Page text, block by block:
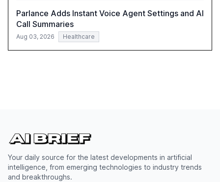
Parlance Adds Instant Voice Agent Settings and AI
Call Summaries
Aug 03, 2026 Healthcare
Your daily source for the latest developments in artificial
intelligence, from emerging technologies to industry trends
and breakthroughs.